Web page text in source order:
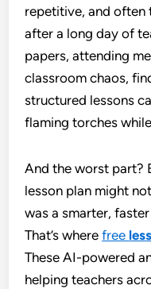
repetitive, and often
after a long day of
papers, attending
classroom chaos,
structured lessons
flaming torches
And the worst part?
lesson plan might
was a smarter,
That’s wherefree
These AI-powered
helping teachers